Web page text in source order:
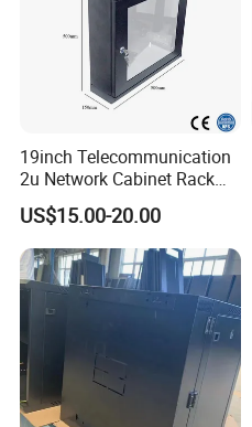
19inch Telecommunication
2u Network Cabinet Rack
for Home/Office with
CE/RoHS
US$15.00-20.00